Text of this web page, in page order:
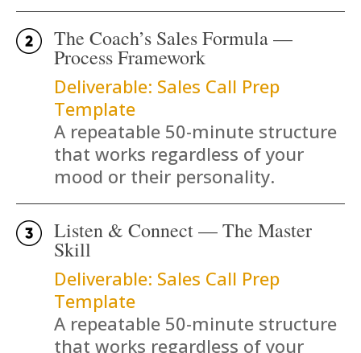
The Coach’s Sales Formula —
Process Framework
Deliverable: Sales Call Prep
Template
A repeatable 50-minute structure
that works regardless of your
mood or their personality.
Listen & Connect — The Master
Skill
Deliverable: Sales Call Prep
Template
A repeatable 50-minute structure
that works regardless of your